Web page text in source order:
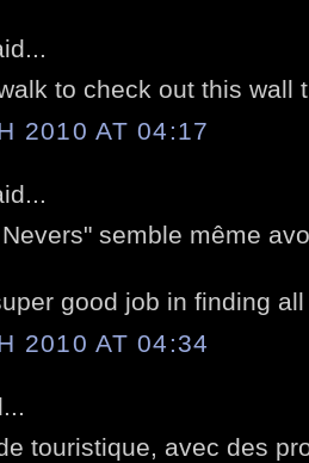
to check out this wall
2010 AT 04:17
semble même
good job in finding
2010 AT 04:34
touristique, avec des